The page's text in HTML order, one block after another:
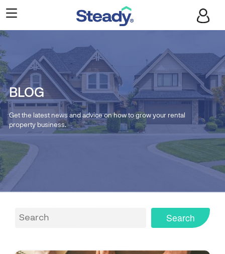
BLOG
Get the latest news and advice on how to grow your rental
property business.
Search